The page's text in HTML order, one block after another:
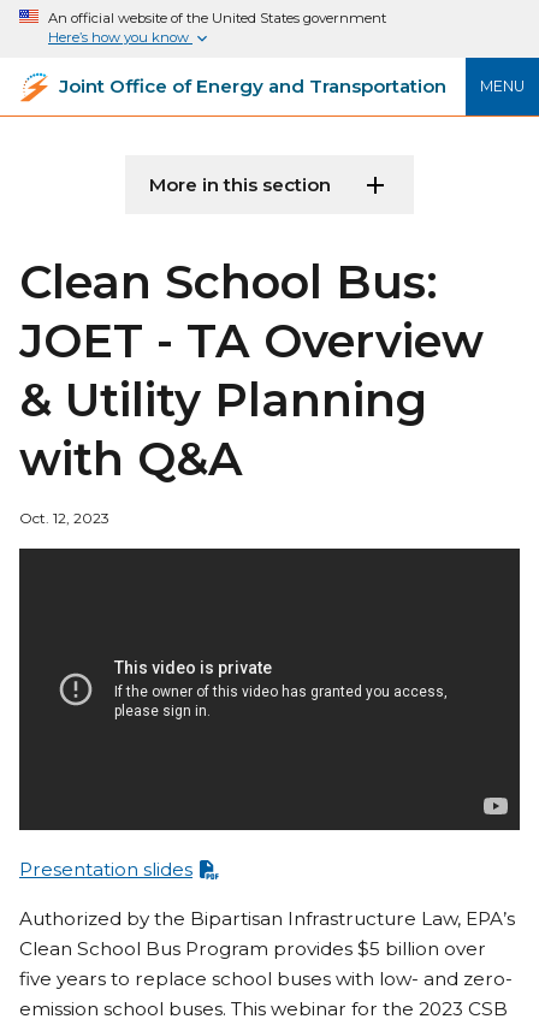
An official website of the United States government
Here’s how you know
MENU
Joint Office of Energy and Transportation
More in this section
Clean School Bus:
JOET - TA Overview
& Utility Planning
with Q&A
Oct. 12, 2023
Presentation slides
Authorized by the Bipartisan Infrastructure Law, EPA’s
Clean School Bus Program provides $5 billion over
five years to replace school buses with low- and zero-
emission school buses. This webinar for the 2023 CSB